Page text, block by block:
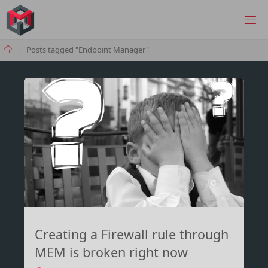
Skip
content
HomePosts tagged "Endpoint Manager"
Creating a Firewall rule through
MEM is broken right now